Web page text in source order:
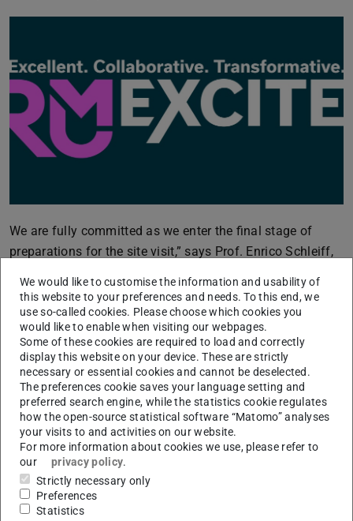
We are fully committed as we enter the final stage of
preparations for the site visit,” says Prof. Enrico Schleiff,
RMU spokesperson. “The on-site evaluation coincides
with the first week of the summer semester, which
constitutes a logistical challenge. At the same time, it is
also an opportunity to present ourselves as a vibrant and
dynamic university alliance embedded in the
internationally connected Rhine-Main region. While we
naturally want to show ourselves at our best, it is
important that we also remain authentic.”
The proposal highlights the alliance’s shared ambition to
further develop RMU into a globally visible center of
research excellence that generates pioneering responses
We would like to customise the information and usability of
this website to your preferences and needs. To this end, we
use so-called cookies. Please choose which cookies you
would like to enable when visiting our webpages.
Some of these cookies are required to load and correctly
display this website on your device. These are strictly
necessary or essential cookies and cannot be deselected.
The preferences cookie saves your language setting and
preferred search engine, while the statistics cookie regulates
how the open-source statistical software “Matomo” analyses
your visits to and activities on our website.
For more information about cookies we use, please refer to
our
privacy policy.
Strictly necessary only
Preferences
Statistics